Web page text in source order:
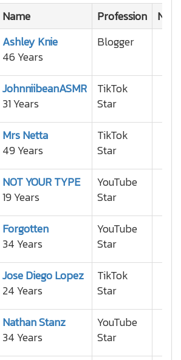
Name Profession
Ashley Knie
46 Years
Blogger
JohnniibeanASMR
31 Years
TikTok
Star
Mrs Netta
49 Years
TikTok
Star
NOT YOUR TYPE
19 Years
YouTube
Star
Forgotten
34 Years
YouTube
Star
Jose Diego Lopez
24 Years
TikTok
Star
Nathan Stanz
34 Years
YouTube
Star